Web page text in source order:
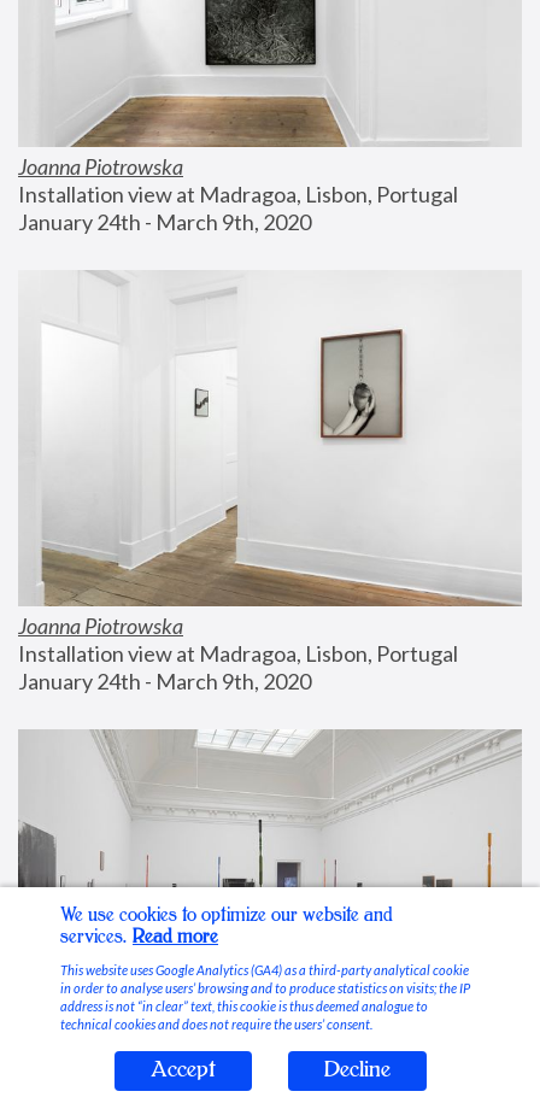
Joanna Piotrowska
Installation view at Madragoa, Lisbon, Portugal
January 24th - March 9th, 2020
Joanna Piotrowska
Installation view at Madragoa, Lisbon, Portugal
January 24th - March 9th, 2020
Stable Vices
We use cookies to optimize our website and
services. Read more
This website uses Google Analytics (GA4) as a third-party analytical cookie
in order to analyse users’ browsing and to produce statistics on visits; the IP
address is not “in clear” text, this cookie is thus deemed analogue to
technical cookies and does not require the users’ consent.
Accept Decline